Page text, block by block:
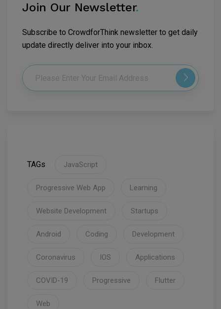
Join Our Newsletter.
Subscribe to CrowdforThink newsletter to get daily
update directly deliver into your inbox.
TAGs JavaScript
Progressive Web App Learning
Website Development Startups
Android Coding Development
Coronavirus IOS Applications
COVID-19 Progressive Flutter
Web